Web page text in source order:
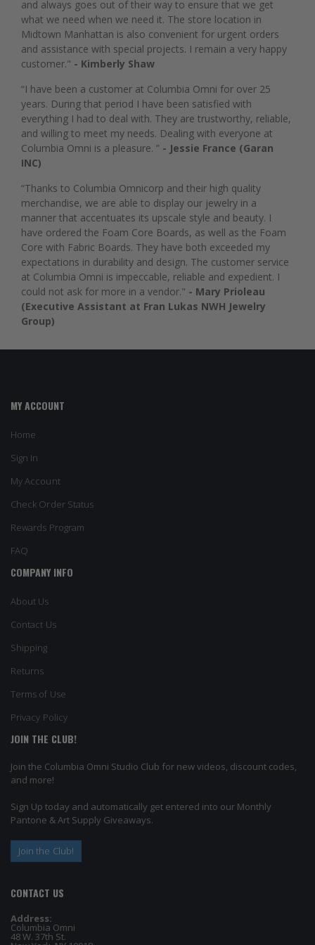
and always goes out of their way to ensure that we get
what we need when we need it. The store location in
Midtown Manhattan is also convenient for urgent orders
and assistance with special projects. I remain a very happy
customer." - Kimberly Shaw
“I have been a customer at Columbia Omni for over 25
years. During that period I have been satisfied with
everything I had to deal with. They are trustworthy, reliable,
and willing to meet my needs. Dealing with everyone at
Columbia Omni is a pleasure. ” - Jessie France (Garan
INC)
“Thanks to Columbia Omnicorp and their high quality
merchandise, we are able to display our jewelry in a
manner that accentuates its upscale style and beauty. I
have ordered the Foam Core Boards, as well as the Foam
Core with Fabric Boards. They have both exceeded my
expectations in durability and design. The customer service
at Columbia Omni is impeccable, reliable and expedient. I
could not ask for more in a vendor." - Mary Prioleau
(Executive Assistant at Fran Lukas NWH Jewelry
Group)
MY ACCOUNT
Home
Sign In
My Account
Check Order Status
Rewards Program
FAQ
COMPANY INFO
About Us
Contact Us
Shipping
Returns
Terms of Use
Privacy Policy
JOIN THE CLUB!
Join the Columbia Omni Studio Club for new videos, discount codes,
and more!
Sign Up today and automatically get entered into our Monthly
Pantone & Art Supply Giveaways.
Join the Club!
CONTACT US
Address:
Columbia Omni
48 W. 37th St.